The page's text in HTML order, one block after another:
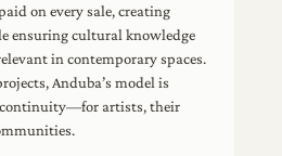
on every sale, creating
ensuring cultural knowledge
in contemporary spaces.
Anduba’s model is
continuity—for artists, their